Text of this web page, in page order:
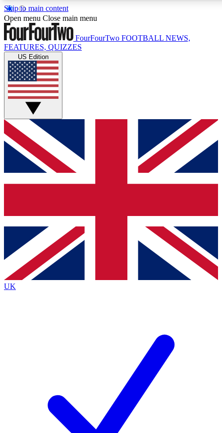
Skip to main content
17
MEMBER FEATURES
Live Q&A Sessions
Weekly interactive sessions
GET CLUB ACCESS QUICK
For the quickest way to join, simply enter your email below
and get access. We will send a confirmation and sign you
up to our newsletter to keep you updated on all your
Contact me with news and offers from other Future brands
By submitting your information you agree to the Terms & Conditions
Privacy Policy
and are aged 16 or over.
Open menu Close main menu
FourFourTwo FOOTBALL NEWS,
FEATURES, QUIZZES
US Edition
UK